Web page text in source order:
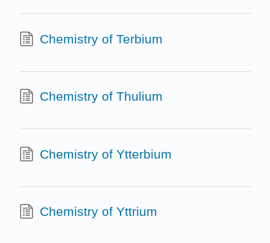
Chemistry of Terbium
Chemistry of Thulium
Chemistry of Ytterbium
Chemistry of Yttrium